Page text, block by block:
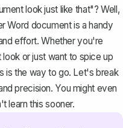
look just like that"? Well,
Word document is a handy
effort. Whether you're
or just want to spice up
is the way to go. Let's break
precision. You might even
learn this sooner.